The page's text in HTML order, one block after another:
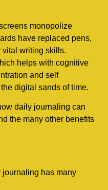
monopolize
have replaced pens,
vital writing skills.
helps with cognitive
and self
digital sands of time.
daily journaling can
the many other benefits
journaling has many